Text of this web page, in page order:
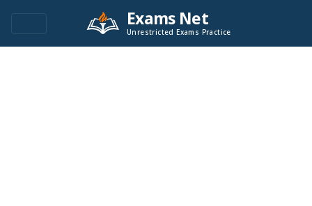
Exams Net
Unrestricted Exams Practice